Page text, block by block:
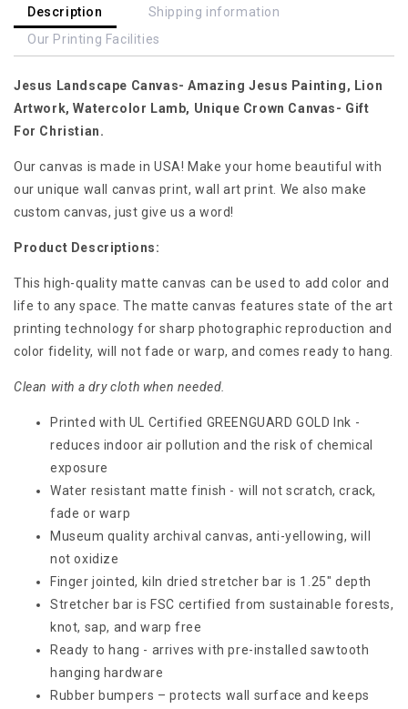
Lamb,
Unique
Crown
Gift
For
Christian
Lamb,
Unique
Crown
Gift
For
Description
Shipping information
Our Printing Facilities
Jesus Landscape Canvas- Amazing Jesus Painting, Lion
Artwork, Watercolor Lamb, Unique Crown Canvas- Gift
For Christian.
Our canvas is made in USA! Make your home beautiful with
our unique wall canvas print, wall art print. We also make
custom canvas, just give us a word!
Product Descriptions:
This high-quality matte canvas can be used to add color and
life to any space. The matte canvas features state of the art
printing technology for sharp photographic reproduction and
color fidelity, will not fade or warp, and comes ready to hang.
Clean with a dry cloth when needed.
Printed with UL Certified GREENGUARD GOLD Ink -
reduces indoor air pollution and the risk of chemical
exposure
Water resistant matte finish - will not scratch, crack,
fade or warp
Museum quality archival canvas, anti-yellowing, will
not oxidize
Finger jointed, kiln dried stretcher bar is 1.25" depth
Stretcher bar is FSC certified from sustainable forests,
knot, sap, and warp free
Ready to hang - arrives with pre-installed sawtooth
hanging hardware
Rubber bumpers – protects wall surface and keeps